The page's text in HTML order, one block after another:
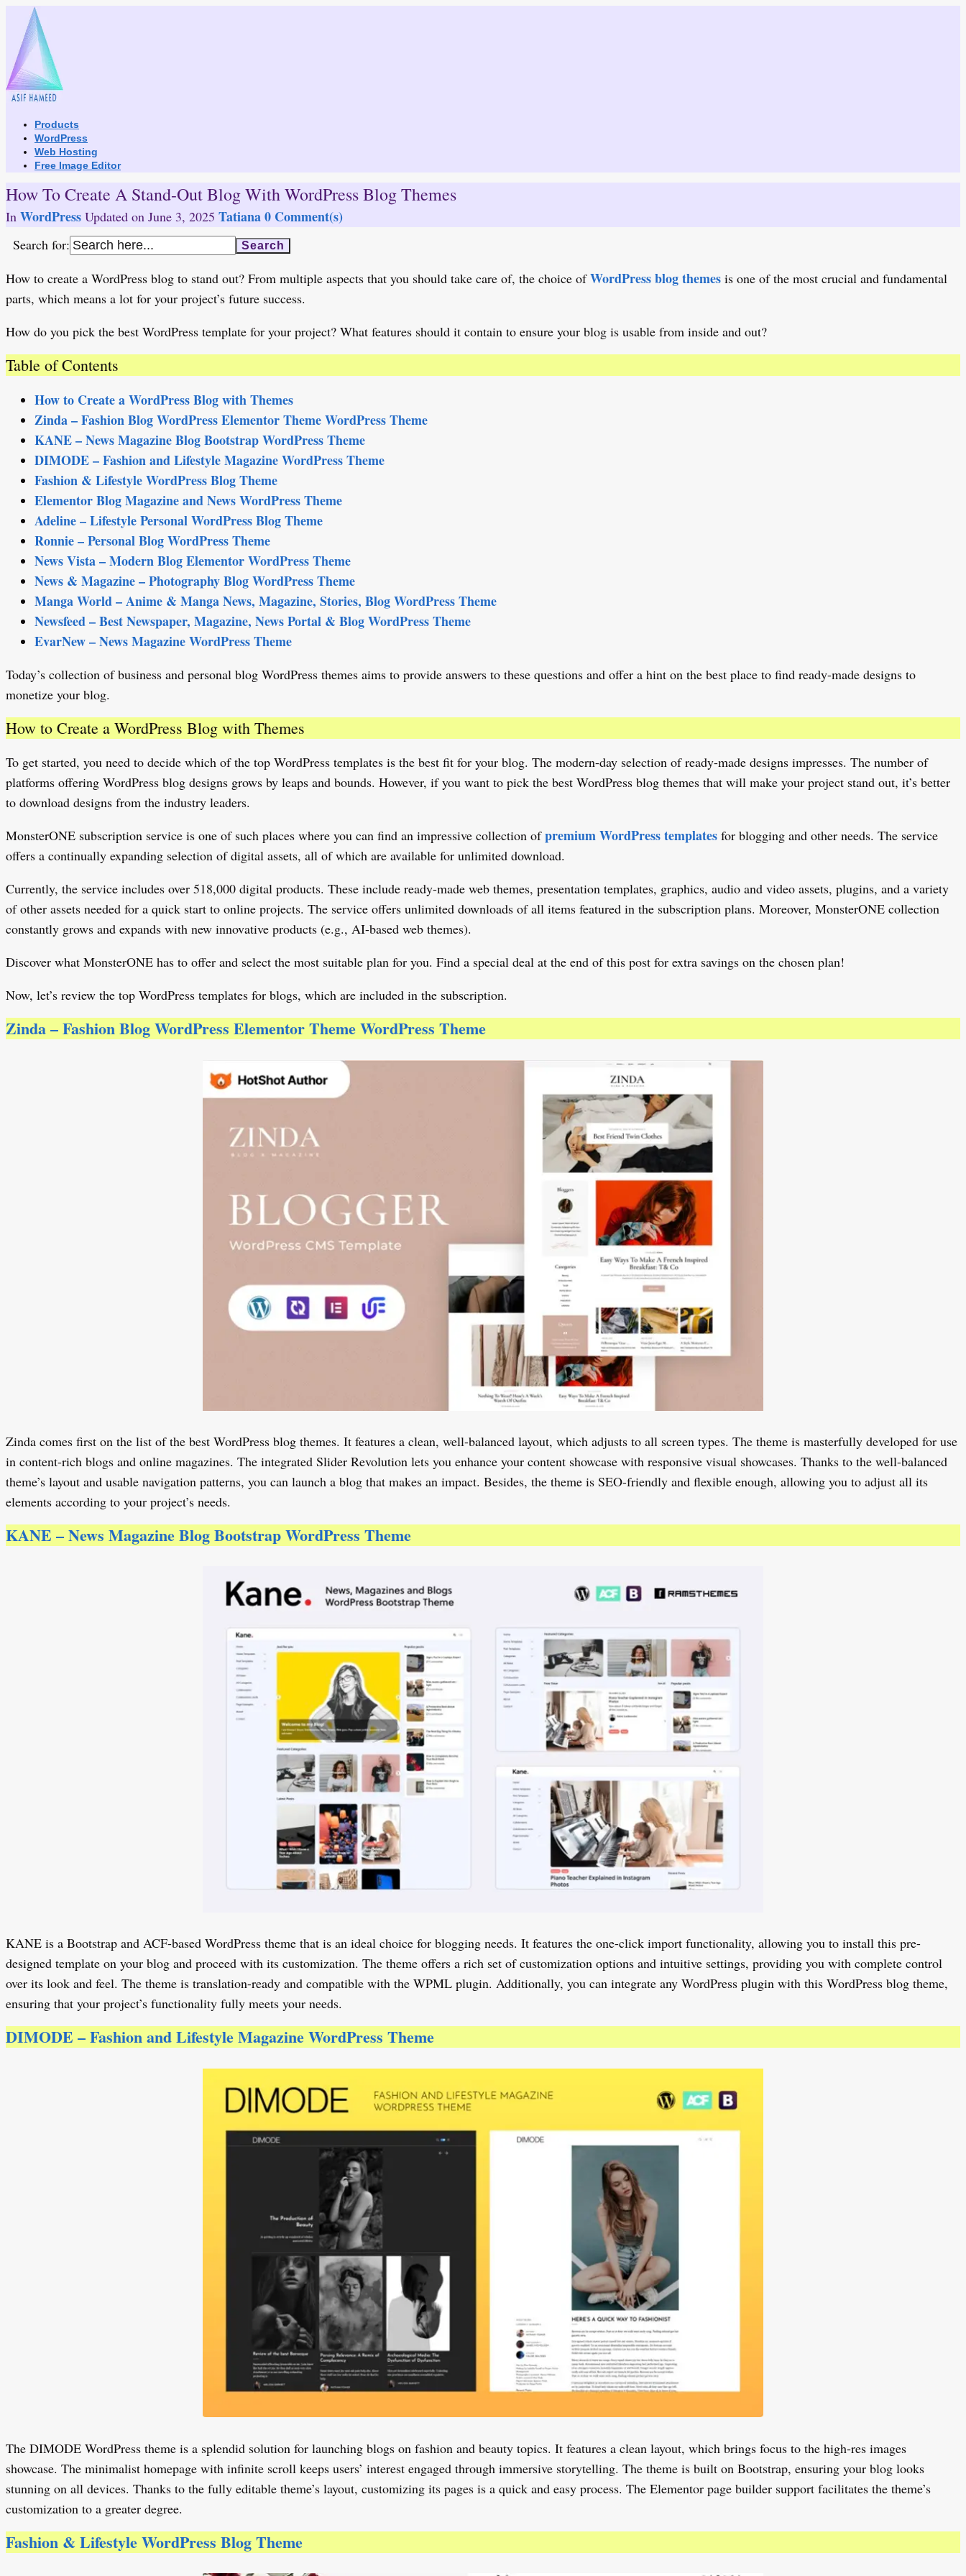
Skip
content
Products
WordPress
Web Hosting
Free Image Editor
How To Create A Stand-Out Blog With WordPress Blog Themes
In WordPress Updated on June 3, 2025 Tatiana0 Comment(s)
Search for:
How to create a WordPress blog to stand out? From multiple aspects that you should take care of, the choice ofWordPress blog themes is one of the most crucial and fundamental
parts, which means a lot for your project’s future success.
How do you pick the best WordPress template for your project? What features should it contain to ensure your blog is usable from inside and out?
Table of Contents
How to Create a WordPress Blog with Themes
Zinda – Fashion Blog WordPress Elementor Theme WordPress Theme
KANE – News Magazine Blog Bootstrap WordPress Theme
DIMODE – Fashion and Lifestyle Magazine WordPress Theme
Fashion & Lifestyle WordPress Blog Theme
Elementor Blog Magazine and News WordPress Theme
Adeline – Lifestyle Personal WordPress Blog Theme
Ronnie – Personal Blog WordPress Theme
News Vista – Modern Blog Elementor WordPress Theme
News & Magazine – Photography Blog WordPress Theme
Manga World – Anime & Manga News, Magazine, Stories, Blog WordPress Theme
Newsfeed – Best Newspaper, Magazine, News Portal & Blog WordPress Theme
EvarNew – News Magazine WordPress Theme
Today’s collection of business and personal blog WordPress themes aims to provide answers to these questions and offer a hint on the best place to find ready-made designs to
monetize your blog.
How to Create a WordPress Blog with Themes
To get started, you need to decide which of the top WordPress templates is the best fit for your blog. The modern-day selection of ready-made designs impresses. The number of
platforms offering WordPress blog designs grows by leaps and bounds. However, if you want to pick the best WordPress blog themes that will make your project stand out, it’s better
to download designs from the industry leaders.
MonsterONE subscription service is one of such places where you can find an impressive collection ofpremium WordPress templates for blogging and other needs. The service
offers a continually expanding selection of digital assets, all of which are available for unlimited download.
Currently, the service includes over 518,000 digital products. These include ready-made web themes, presentation templates, graphics, audio and video assets, plugins, and a variety
of other assets needed for a quick start to online projects. The service offers unlimited downloads of all items featured in the subscription plans. Moreover, MonsterONE collection
constantly grows and expands with new innovative products (e.g., AI-based web themes).
Discover what MonsterONE has to offer and select the most suitable plan for you. Find a special deal at the end of this post for extra savings on the chosen plan!
Now, let’s review the top WordPress templates for blogs, which are included in the subscription.
Zinda – Fashion Blog WordPress Elementor Theme WordPress Theme
Zinda comes first on the list of the best WordPress blog themes. It features a clean, well-balanced layout, which adjusts to all screen types. The theme is masterfully developed for use
in content-rich blogs and online magazines. The integrated Slider Revolution lets you enhance your content showcase with responsive visual showcases. Thanks to the well-balanced
theme’s layout and usable navigation patterns, you can launch a blog that makes an impact. Besides, the theme is SEO-friendly and flexible enough, allowing you to adjust all its
elements according to your project’s needs.
KANE – News Magazine Blog Bootstrap WordPress Theme
KANE is a Bootstrap and ACF-based WordPress theme that is an ideal choice for blogging needs. It features the one-click import functionality, allowing you to install this pre-
designed template on your blog and proceed with its customization. The theme offers a rich set of customization options and intuitive settings, providing you with complete control
over its look and feel. The theme is translation-ready and compatible with the WPML plugin. Additionally, you can integrate any WordPress plugin with this WordPress blog theme,
ensuring that your project’s functionality fully meets your needs.
DIMODE – Fashion and Lifestyle Magazine WordPress Theme
The DIMODE WordPress theme is a splendid solution for launching blogs on fashion and beauty topics. It features a clean layout, which brings focus to the high-res images
showcase. The minimalist homepage with infinite scroll keeps users’ interest engaged through immersive storytelling. The theme is built on Bootstrap, ensuring your blog looks
stunning on all devices. Thanks to the fully editable theme’s layout, customizing its pages is a quick and easy process. The Elementor page builder support facilitates the theme’s
customization to a greater degree.
Fashion & Lifestyle WordPress Blog Theme